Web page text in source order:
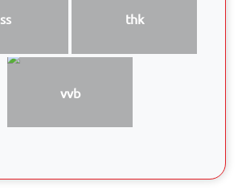
ss thk
vvb